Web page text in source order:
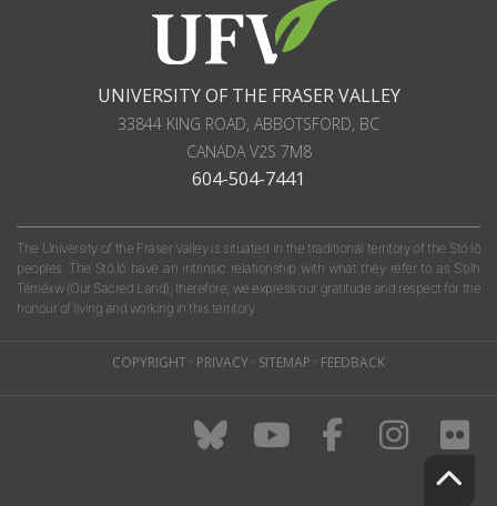
UNIVERSITY OF THE FRASER VALLEY
33844 KING ROAD, ABBOTSFORD, BC
CANADA V2S 7M8
604-504-7441
The University of the Fraser Valley is situated in the traditional territory of the Stó:lō
peoples. The Stó:lō have an intrinsic relationship with what they refer to as S'olh
Téméxw (Our Sacred Land); therefore, we express our gratitude and respect for the
honour of living and working in this territory.
COPYRIGHT · PRIVACY · SITEMAP · FEEDBACK